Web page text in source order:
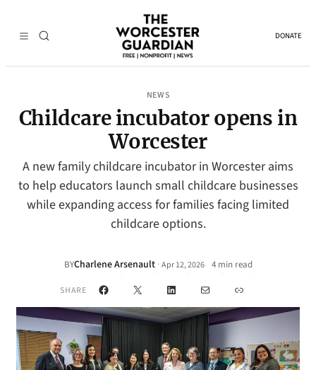
DONATE
NEWS
Childcare incubator opens in
Worcester
A new family childcare incubator in Worcester aims
to help educators launch small childcare businesses
while expanding access for families facing limited
childcare options.
BYCharlene Arsenault · Apr 12, 2026• 4 min read
SHARE Facebook
X LinkedInMail Link